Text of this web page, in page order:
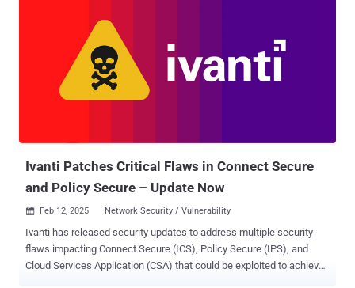
following versions - FortiSwitch 7.6.0 (Upgrade to 7.6.1 or above)
FortiSwitch 7.4.0 through 7.4.4 (Upgrade to 7.4.5 or above)
FortiSwitch 7.2.0 through 7.2.8 (Upgrade to 7.2.9 or above)
FortiSwitch 7.0.0 through 7.0.10 (Upgrade to 7.0.11 or above), and
FortiSwitch 6.4.0 through 6.4.14 (Upgrade to 6.4.15 or above) The
Ivanti Patches Critical Flaws in Connect Secure
and Policy Secure – Update Now
 Feb 12, 2025 Network Security / Vulnerability
Ivanti has released security updates to address multiple security
flaws impacting Connect Secure (ICS), Policy Secure (IPS), and
Cloud Services Application (CSA) that could be exploited to achieve